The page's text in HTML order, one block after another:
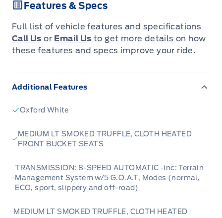
Features & Specs
Full list of vehicle features and specifications
Call Us or Email Us to get more details on how
these features and specs improve your ride.
Additional Features
Oxford White
MEDIUM LT SMOKED TRUFFLE, CLOTH HEATED
FRONT BUCKET SEATS
TRANSMISSION: 8-SPEED AUTOMATIC -inc: Terrain
Management System w/5 G.O.A.T, Modes (normal,
ECO, sport, slippery and off-road)
MEDIUM LT SMOKED TRUFFLE, CLOTH HEATED